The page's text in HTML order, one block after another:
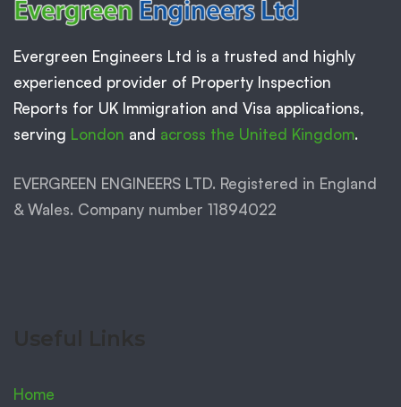
Evergreen Engineers Ltd is a trusted and highly
experienced provider of Property Inspection
Reports for UK Immigration and Visa applications,
serving London and across the United Kingdom.
EVERGREEN ENGINEERS LTD. Registered in England
& Wales. Company number 11894022
Home